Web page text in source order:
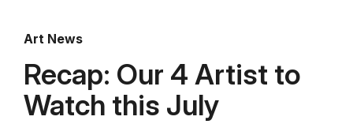
Art News
Recap: Our 4 Artist to
Watch this July